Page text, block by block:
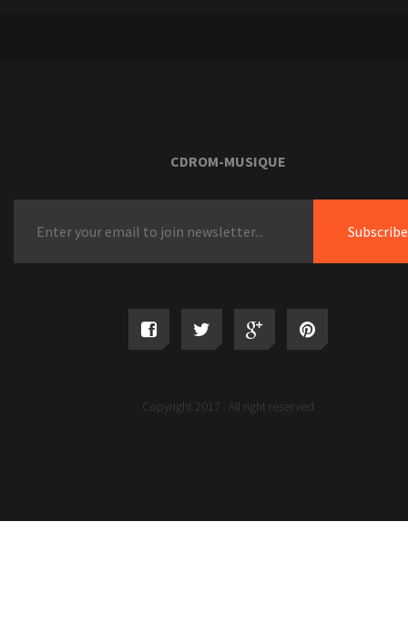
CDROM-MUSIQUE
Copyright 2017 . All right reserved